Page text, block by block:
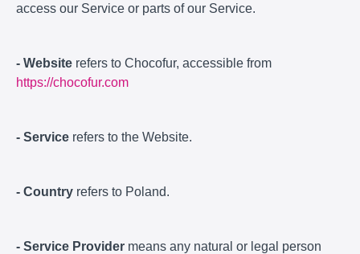
access our Service or parts of our Service.
- Website refers to Chocofur, accessible from
https://chocofur.com
- Service refers to the Website.
- Country refers to Poland.
- Service Provider means any natural or legal person